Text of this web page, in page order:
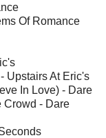
Of Romance
Upstairs At Eric's
In Love) - Dare
Crowd - Dare